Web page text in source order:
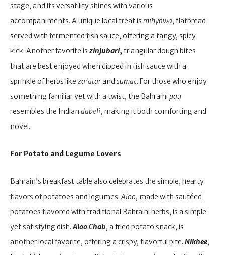
stage, and its versatility shines with various
accompaniments. A unique local treat is mihyawa, flatbread
served with fermented fish sauce, offering a tangy, spicy
kick. Another favorite is zinjubari, triangular dough bites
that are best enjoyed when dipped in fish sauce with a
sprinkle of herbs like za’atarand sumac. For those who enjoy
something familiar yet with a twist, the Bahraini pau
resembles the Indian dabeli, making it both comforting and
novel.
For Potato and Legume Lovers
Bahrain’s breakfast table also celebrates the simple, hearty
flavors of potatoes and legumes. Aloo, made with sautéed
potatoes flavored with traditional Bahraini herbs, is a simple
yet satisfying dish. Aloo Chab, a fried potato snack, is
another local favorite, offering a crispy, flavorful bite. Nikhee,